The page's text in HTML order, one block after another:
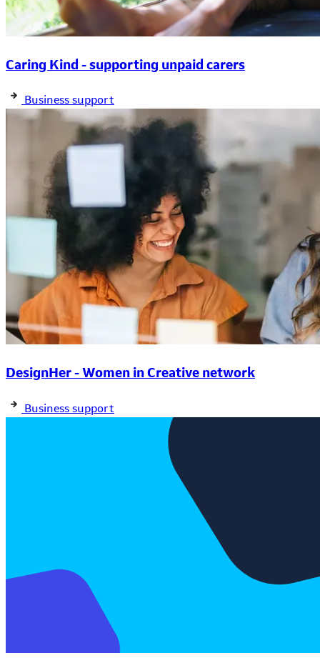
Caring Kind - supporting unpaid carers
Business support
DesignHer - Women in Creative network
Business support